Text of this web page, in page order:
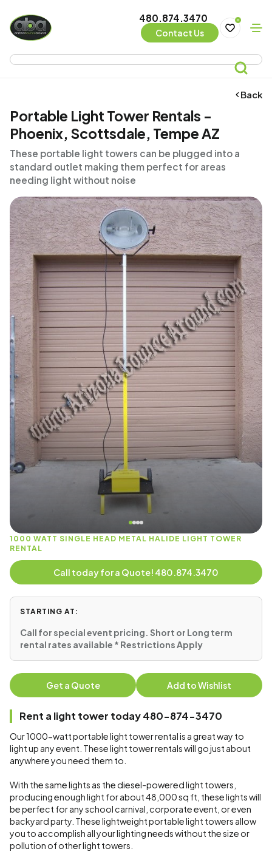
480.874.3470
Contact Us
0
Back
Portable Light Tower Rentals -
Phoenix, Scottsdale, Tempe AZ
These portable light towers can be plugged into a
standard outlet making them perfect for areas
needing light without noise
1000 WATT SINGLE HEAD METAL HALIDE LIGHT TOWER
RENTAL
Call today for a Quote! 480.874.3470
STARTING AT:
Call for special event pricing. Short or Long term
rental rates available * Restrictions Apply
Get a Quote Add to Wishlist
Rent a light tower today 480-874-3470
Our 1000-watt portable light tower rental is a great way to
light up any event. These light tower rentals will go just about
anywhere you need them to.
With the same lights as the diesel-powered light towers,
producing enough light for about 48,000 sq ft, these lights will
be perfect for any school carnival, corporate event, or even
backyard party. These lightweight portable light towers allow
you to accomplish all your lighting needs without the size or
pollution of other light towers.